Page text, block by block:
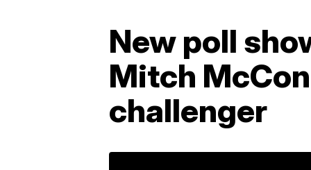
New poll
Mitch
challenger